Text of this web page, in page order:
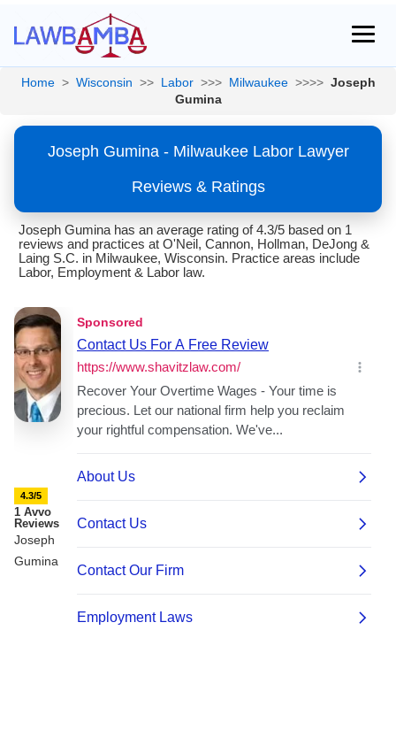
Home > Wisconsin >> Labor >>> Milwaukee >>>> Joseph
Gumina
Joseph Gumina - Milwaukee Labor Lawyer
Reviews & Ratings
Joseph Gumina has an average rating of 4.3/5 based on 1
reviews and practices at O'Neil, Cannon, Hollman, DeJong &
Laing S.C. in Milwaukee, Wisconsin. Practice areas include
Labor, Employment & Labor law.
4.3/5
1 Avvo
Reviews
Joseph
Gumina